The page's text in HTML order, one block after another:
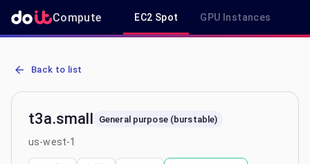
Compute EC2 Spot GPU Instances
AWS EC2 t3a.small - Spot, On-Demand & Savings Plan Pricing in
Back to list
t3a.small General purpose (burstable)
us-west-1